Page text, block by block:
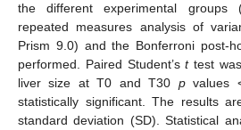
the different experimental groups
repeated measures analysis of
Prism 9.0) and the Bonferroni post-
performed. Paired Student’sttest
liver size at T0 and T30 pvalues
statistically significant. The results
standard deviation (SD). Statistical